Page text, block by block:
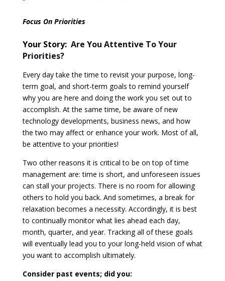
Focus On Priorities
Your Story: Are You Attentive To Your
Priorities?
Every day take the time to revisit your purpose, long-
term goal, and short-term goals to remind yourself
why you are here and doing the work you set out to
accomplish. At the same time, be aware of new
technology developments, business news, and how
the two may affect or enhance your work. Most of all,
be attentive to your priorities!
Two other reasons it is critical to be on top of time
management are: time is short, and unforeseen issues
can stall your projects. There is no room for allowing
others to hold you back. And sometimes, a break for
relaxation becomes a necessity. Accordingly, it is best
to continually monitor what lies ahead each day,
month, quarter, and year. Tracking all of these goals
will eventually lead you to your long-held vision of what
you want to accomplish ultimately.
Consider past events; did you: